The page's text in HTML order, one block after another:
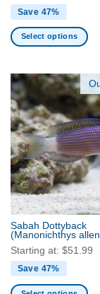
Save 47%
Select options
has
multiple
variants.
The
options
may
be
chosen
on
the
product
page
Sabah Dottyback
(Manonichthys
Starting at: $51.99
Save 47%